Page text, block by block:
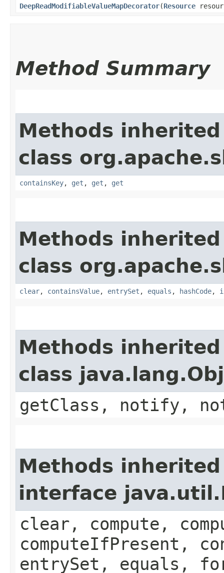
DeepReadModifiableValueMapDecorator​(Resource
Method Summary
Methods
class
containsKey, get , get , get
Methods
class
clear, containsValue, entrySet , equals , hashCode,
Methods
class
getClass, notify,
Methods
interface
clear, compute,
computeIfPresent,
entrySet, equals,